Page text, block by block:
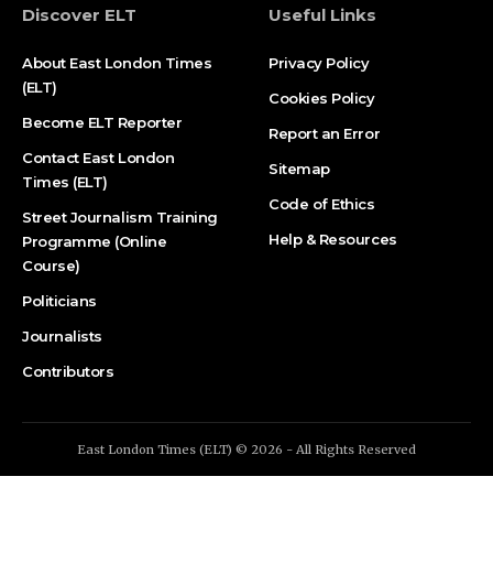
Discover ELT
About East London Times
(ELT)
Become ELT Reporter
Contact East London
Times (ELT)
Street Journalism Training
Programme (Online
Course)
Politicians
Journalists
Contributors
Useful Links
Privacy Policy
Cookies Policy
Report an Error
Sitemap
Code of Ethics
Help & Resources
East London Times (ELT) © 2026 - All Rights Reserved